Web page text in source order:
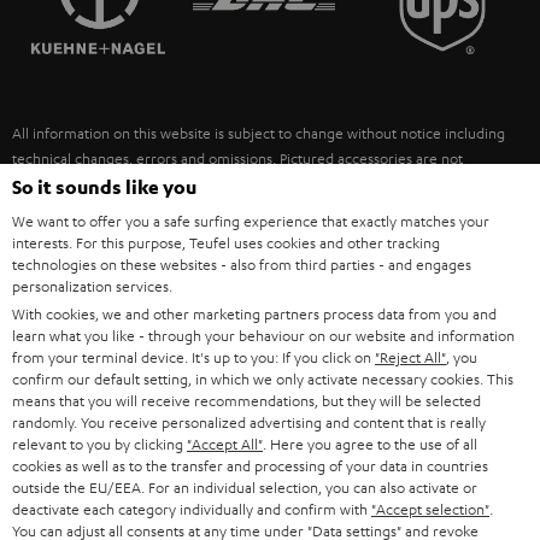
ULTIMA
FANSHOP
NEW RELEASES
SUSTAINABILITY
POLAND
ITALY
USA
OTHER COUNTRIES
All information on this website is subject to change without notice including
technical changes, errors and omissions. Pictured accessories are not
necessarily included. Any disposal fees for batteries are included in the price.
©2026 Lautsprecher Teufel GmbH - All rights reserved.
Imprint Conditions Privacy policy
withdraw from contract here
So it sounds like you
We want to offer you a safe surfing experience that exactly matches your
interests. For this purpose, Teufel uses cookies and other tracking
technologies on these websites - also from third parties - and engages
personalization services.
With cookies, we and other marketing partners process data from you and
learn what you like - through your behaviour on our website and information
from your terminal device. It's up to you: If you click on "Reject All" , you
confirm our default setting, in which we only activate necessary cookies. This
means that you will receive recommendations, but they will be selected
randomly. You receive personalized advertising and content that is really
relevant to you by clicking "Accept All" . Here you agree to the use of all
cookies as well as to the transfer and processing of your data in countries
outside the EU/EEA. For an individual selection, you can also activate or
deactivate each category individually and confirm with "Accept selection"
You can adjust all consents at any time under "Data settings" and revoke